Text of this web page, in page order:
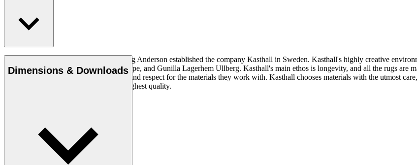
In 1889, the Swedish entrepreneur Ludvig Anderson established the company Kasthall in Sweden. Kasthall's highly creative
Ingrid Dessau, Viola Gråsten, Astrid Sampe, and Gunilla Lagerhem Ullberg. Kasthall's main ethos is longevity, and all the rugs are
quality requires an innate understanding and respect for the materials they work with. Kasthall chooses materials with the utmost
and linen, both natural materials of the highest quality.
Dimensions & Downloads